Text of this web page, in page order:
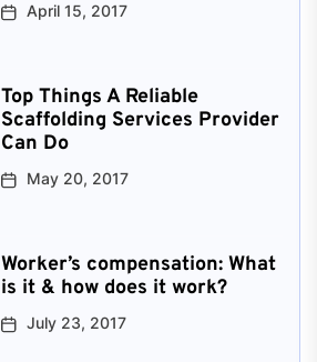
April 15, 2017
Top Things A Reliable
Scaffolding Services Provider
Can Do
May 20, 2017
Worker’s compensation: What
is it & how does it work?
July 23, 2017